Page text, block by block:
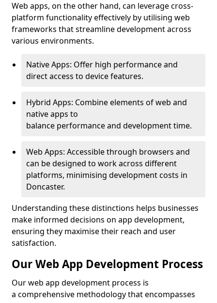
Web apps, on the other hand, can leverage cross-
platform functionality effectively by utilising web
frameworks that streamline development across
various environments.
Native Apps: Offer high performance and
direct access to device features.
Hybrid Apps: Combine elements of web and
native apps to
balance performance and development time.
Web Apps: Accessible through browsers and
can be designed to work across different
platforms, minimising development costs in
Doncaster.
Understanding these distinctions helps businesses
make informed decisions on app development,
ensuring they maximise their reach and user
satisfaction.
Our Web App Development Process
Our web app development process is
a comprehensive methodology that encompasses